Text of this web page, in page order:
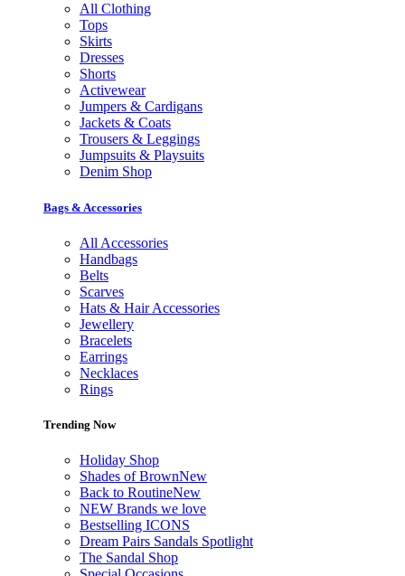
All Clothing
Tops
Skirts
Dresses
Shorts
Activewear
Jumpers & Cardigans
Jackets & Coats
Trousers & Leggings
Jumpsuits & Playsuits
Denim Shop
Bags & Accessories
All Accessories
Handbags
Belts
Scarves
Hats & Hair Accessories
Jewellery
Bracelets
Earrings
Necklaces
Rings
Trending Now
Holiday Shop
Shades of BrownNew
Back to RoutineNew
NEW Brands we love
Bestselling ICONS
Dream Pairs Sandals Spotlight
The Sandal Shop